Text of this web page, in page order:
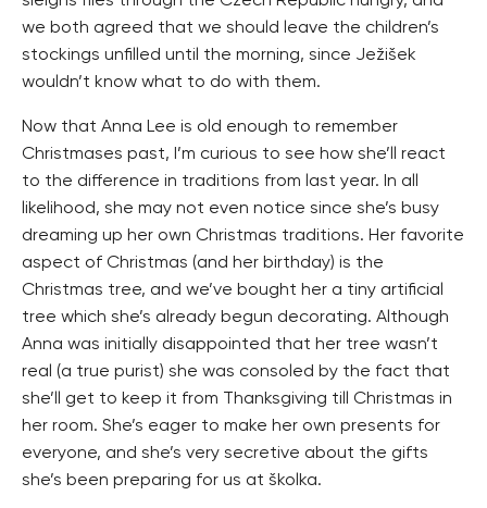
we both agreed that we should leave the children’s
stockings unfilled until the morning, since Ježišek
wouldn’t know what to do with them.
Now that Anna Lee is old enough to remember
Christmases past, I’m curious to see how she’ll react
to the difference in traditions from last year. In all
likelihood, she may not even notice since she’s busy
dreaming up her own Christmas traditions. Her favorite
aspect of Christmas (and her birthday) is the
Christmas tree, and we’ve bought her a tiny artificial
tree which she’s already begun decorating. Although
Anna was initially disappointed that her tree wasn’t
real (a true purist) she was consoled by the fact that
she’ll get to keep it from Thanksgiving till Christmas in
her room. She’s eager to make her own presents for
everyone, and she’s very secretive about the gifts
she’s been preparing for us at školka.